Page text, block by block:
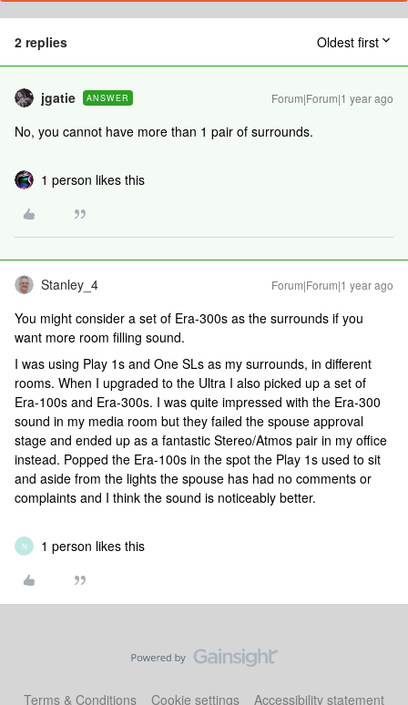
2 replies Oldest first
jgatie ANSWER Forum|Forum|1 year ago
No, you cannot have more than 1 pair of surrounds.
1 person likes this
Stanley_4 Forum|Forum|1 year ago
You might consider a set of Era-300s as the surrounds if you
want more room filling sound.
I was using Play 1s and One SLs as my surrounds, in different
rooms. When I upgraded to the Ultra I also picked up a set of
Era-100s and Era-300s. I was quite impressed with the Era-300
sound in my media room but they failed the spouse approval
stage and ended up as a fantastic Stereo/Atmos pair in my office
instead. Popped the Era-100s in the spot the Play 1s used to sit
and aside from the lights the spouse has had no comments or
complaints and I think the sound is noticeably better.
N 1 person likes this
Terms & Conditions Cookie settings Accessibility statement